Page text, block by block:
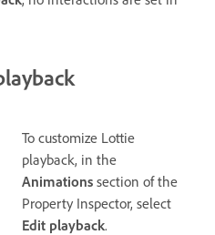
To customize Lottie
playback, in the
Animations section of the
Property Inspector, select
Edit playback.